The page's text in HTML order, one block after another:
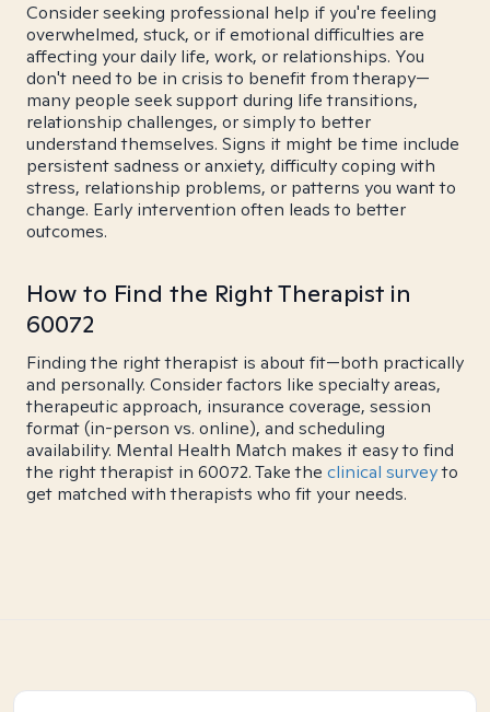
Consider seeking professional help if you're feeling
overwhelmed, stuck, or if emotional difficulties are
affecting your daily life, work, or relationships. You
don't need to be in crisis to benefit from therapy—
many people seek support during life transitions,
relationship challenges, or simply to better
understand themselves. Signs it might be time include
persistent sadness or anxiety, difficulty coping with
stress, relationship problems, or patterns you want to
change. Early intervention often leads to better
outcomes.
How to Find the Right Therapist in
60072
Finding the right therapist is about fit—both practically
and personally. Consider factors like specialty areas,
therapeutic approach, insurance coverage, session
format (in-person vs. online), and scheduling
availability. Mental Health Match makes it easy to find
the right therapist in 60072. Take the clinical surveyto
get matched with therapists who fit your needs.